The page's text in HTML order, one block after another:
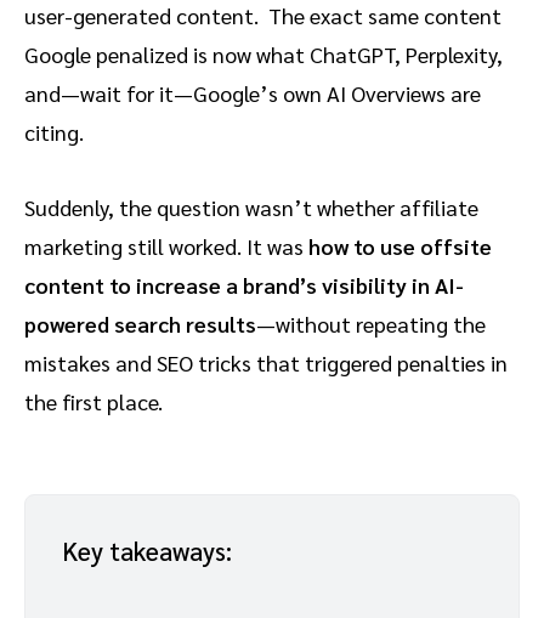
user-generated content. The exact same content
Google penalized is now what ChatGPT, Perplexity,
and—wait for it—Google’s own AI Overviews are
citing.
Suddenly, the question wasn’t whether affiliate
marketing still worked. It was how to use offsite
content to increase a brand’s visibility in AI-
powered search results—without repeating the
mistakes and SEO tricks that triggered penalties in
the first place.
Key takeaways: